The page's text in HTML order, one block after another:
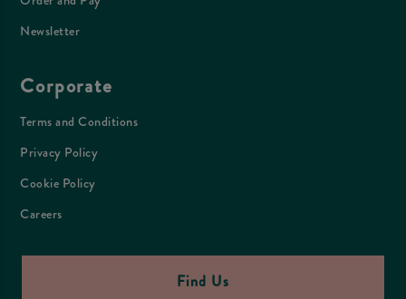
Newsletter
Corporate
Terms and Conditions
Privacy Policy
Cookie Policy
Careers
Find Us